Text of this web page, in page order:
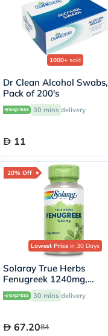
1000+ sold
Dr Clean Alcohol Swabs,
Pack of 200's
30 mins delivery
11
20% Off
Lowest Price in 30 Days
Solaray True Herbs
Fenugreek 1240mg,
Digestive Support - 100
Capsules30 mins delivery
67.2084